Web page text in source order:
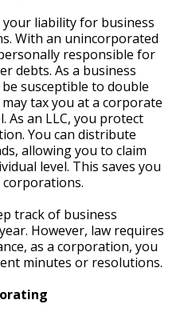
liability for business
With an unincorporated
responsible for
debts. As a business
susceptible to double
tax you at a corporate
As an LLC, you protect
You can distribute
allowing you to claim
level. This saves you
corporations.
track of business
However, law requires
as a corporation, you
minutes or resolutions.